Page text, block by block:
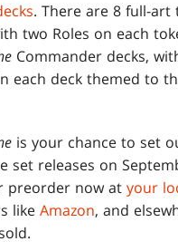
. There are 8 full-art
two Roles on each
Commander decks,
each deck themed to
is your chance to set
set releases on
preorder now atyour
likeAmazon, and